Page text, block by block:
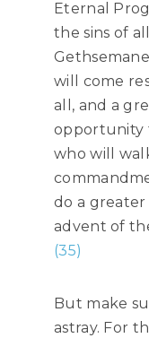
Eternal
the sins of
will come
all, and a
opportunity
who will
do a
advent of
(35)
But make
astray. For